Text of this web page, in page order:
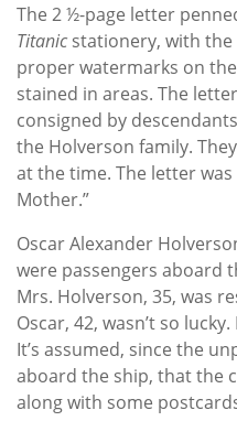
The 2 ½-page letter
Titanic stationery, with the
proper watermarks on
stained in areas. The
consigned by
the Holverson family.
at the time. The letter
Mother.”
Oscar Alexander
were passengers aboard
Mrs. Holverson, 35, was
Oscar, 42, wasn’t so
It’s assumed, since the
aboard the ship, that the
along with some